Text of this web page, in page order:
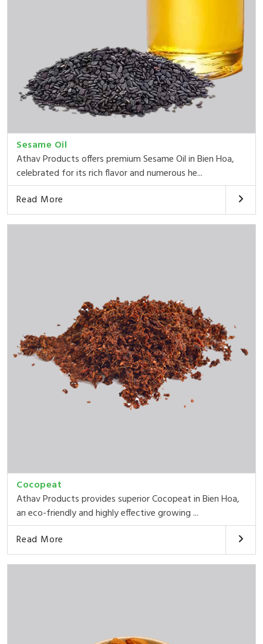
Sesame Oil
Athav Products offers premium Sesame Oil in Bien Hoa,
celebrated for its rich flavor and numerous he...
Read More
Cocopeat
Athav Products provides superior Cocopeat in Bien Hoa,
an eco-friendly and highly effective growing ...
Read More